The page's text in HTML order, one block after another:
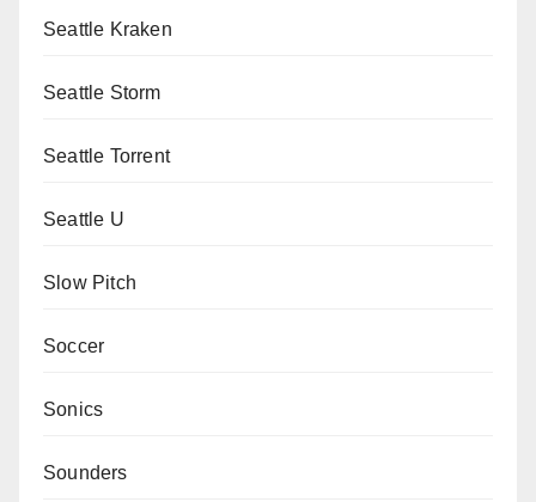
Seattle Kraken
Seattle Storm
Seattle Torrent
Seattle U
Slow Pitch
Soccer
Sonics
Sounders